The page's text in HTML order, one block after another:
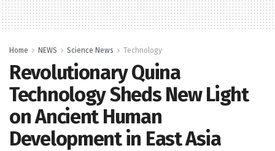
Home NEWS Science News Technology
Revolutionary Quina
Technology Sheds New Light
on Ancient Human
Development in East Asia